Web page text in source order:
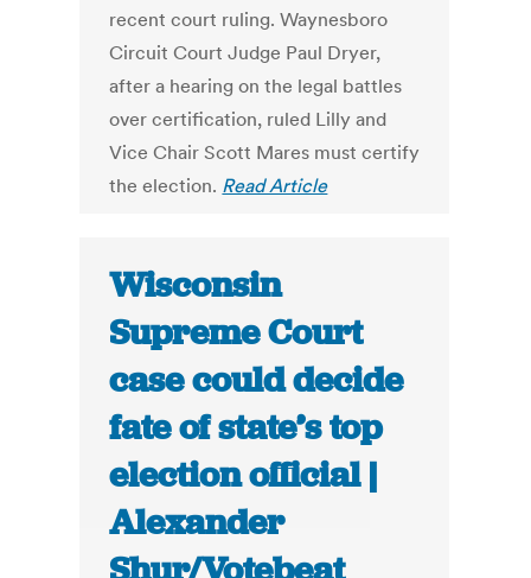
recent court ruling. Waynesboro
Circuit Court Judge Paul Dryer,
after a hearing on the legal battles
over certification, ruled Lilly and
Vice Chair Scott Mares must certify
the election. Read Article
Wisconsin
Supreme Court
case could decide
fate of state’s top
election official |
Alexander